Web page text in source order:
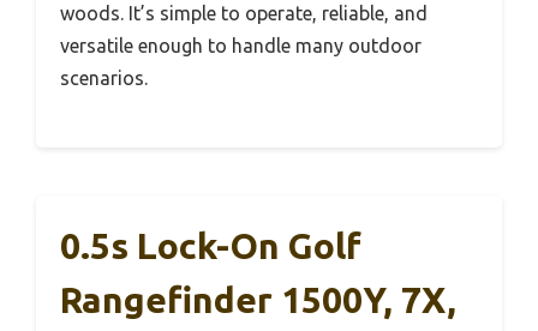
woods. It’s simple to operate, reliable, and
versatile enough to handle many outdoor
scenarios.
0.5s Lock-On Golf
Rangefinder 1500Y, 7X,